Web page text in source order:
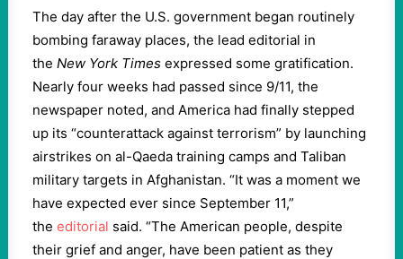
The day after the U.S. government began routinely
bombing faraway places, the lead editorial in
the New York Times expressed some gratification.
Nearly four weeks had passed since 9/11, the
newspaper noted, and America had finally stepped
up its “counterattack against terrorism” by launching
airstrikes on al-Qaeda training camps and Taliban
military targets in Afghanistan. “It was a moment we
have expected ever since September 11,”
the editorial said. “The American people, despite
their grief and anger, have been patient as they